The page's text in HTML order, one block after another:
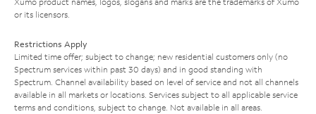
or its licensors.
Restrictions Apply
Limited time offer; subject to change; new residential customers only (no
Spectrum services within past 30 days) and in good standing with
Spectrum. Channel availability based on level of service and not all channels
available in all markets or locations. Services subject to all applicable service
terms and conditions, subject to change. Not available in all areas.